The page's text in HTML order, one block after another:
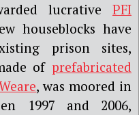
lucrative PFI
houseblocks have
prison sites,
of prefabricated
, was moored in
1997 and 2006,